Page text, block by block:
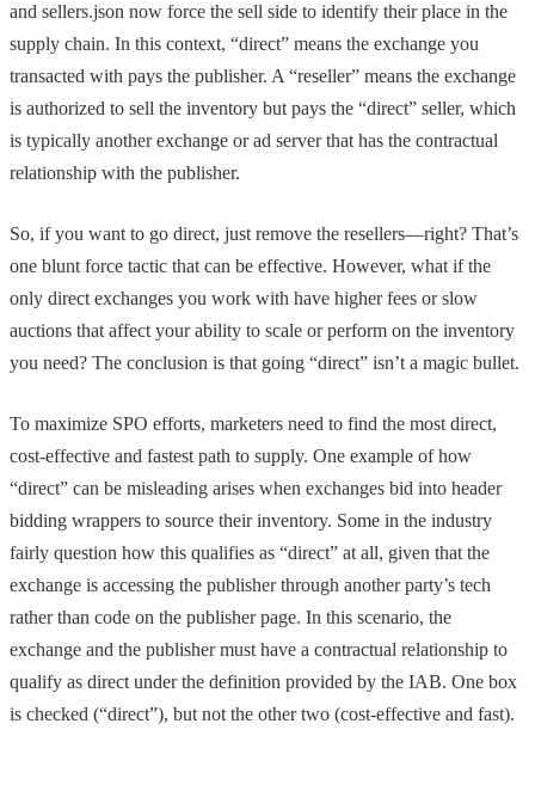
and sellers.json now force the sell side to identify their place in the
supply chain. In this context, “direct” means the exchange you
transacted with pays the publisher. A “reseller” means the exchange
is authorized to sell the inventory but pays the “direct” seller, which
is typically another exchange or ad server that has the contractual
relationship with the publisher.
So, if you want to go direct, just remove the resellers—right? That’s
one blunt force tactic that can be effective. However, what if the
only direct exchanges you work with have higher fees or slow
auctions that affect your ability to scale or perform on the inventory
you need? The conclusion is that going “direct” isn’t a magic bullet.
To maximize SPO efforts, marketers need to find the most direct,
cost-effective and fastest path to supply. One example of how
“direct” can be misleading arises when exchanges bid into header
bidding wrappers to source their inventory. Some in the industry
fairly question how this qualifies as “direct” at all, given that the
exchange is accessing the publisher through another party’s tech
rather than code on the publisher page. In this scenario, the
exchange and the publisher must have a contractual relationship to
qualify as direct under the definition provided by the IAB. One box
is checked (“direct”), but not the other two (cost-effective and fast).